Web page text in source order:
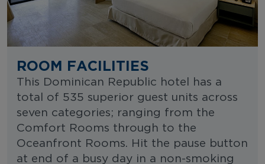
ROOM FACILITIES
This Dominican Republic hotel has a
total of 535 superior guest units across
seven categories; ranging from the
Comfort Rooms through to the
Oceanfront Rooms. Hit the pause button
at end of a busy day in a non-smoking